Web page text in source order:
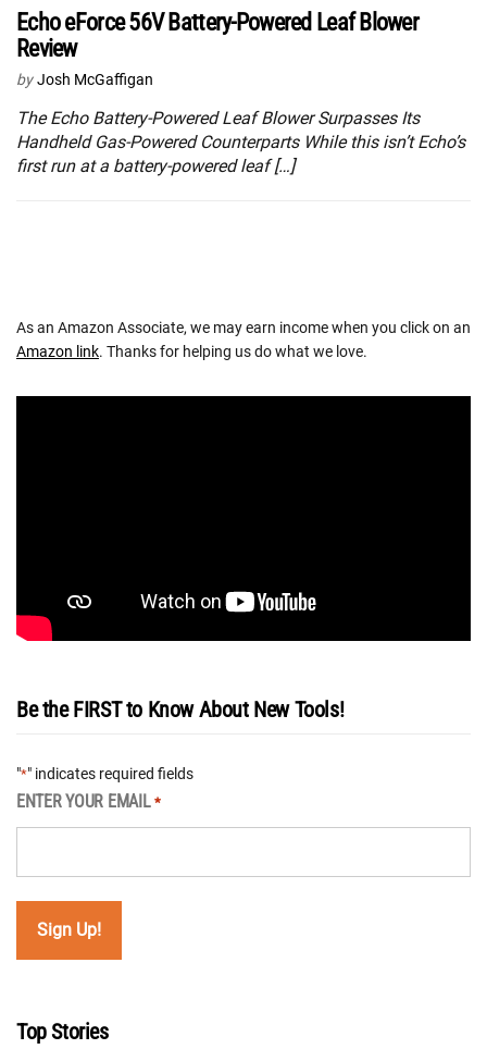
Echo eForce 56V Battery-Powered Leaf Blower
Review
by Josh McGaffigan
The Echo Battery-Powered Leaf Blower Surpasses Its
Handheld Gas-Powered Counterparts While this isn’t Echo’s
first run at a battery-powered leaf […]
As an Amazon Associate, we may earn income when you click on an
Amazon link. Thanks for helping us do what we love.
Be the FIRST to Know About New Tools!
"*" indicates required fields
ENTER YOUR EMAIL *
Top Stories